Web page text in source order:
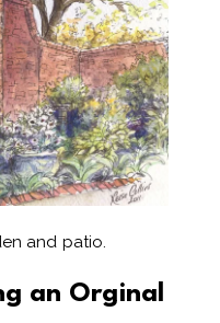
and patio.
an Orginal